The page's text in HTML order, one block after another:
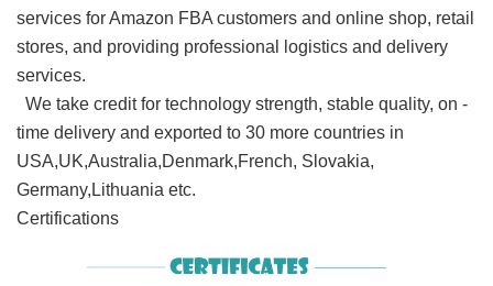
services for Amazon FBA customers and online shop, retail
stores, and providing professional logistics and delivery
services.
We take credit for technology strength, stable quality, on -
time delivery and exported to 30 more countries in
USA,UK,Australia,Denmark,French, Slovakia,
Germany,Lithuania etc.
Certifications